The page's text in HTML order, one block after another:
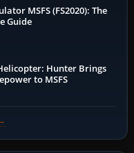
MSFS (FS2020): The
Guide
Hunter Brings
to MSFS